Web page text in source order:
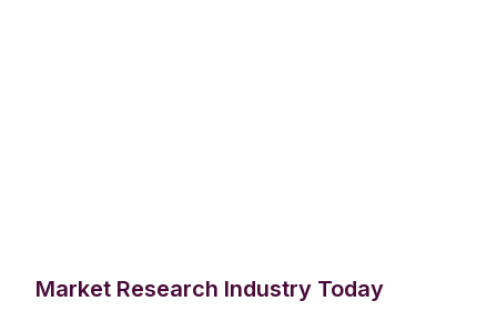
Market Research Industry Today